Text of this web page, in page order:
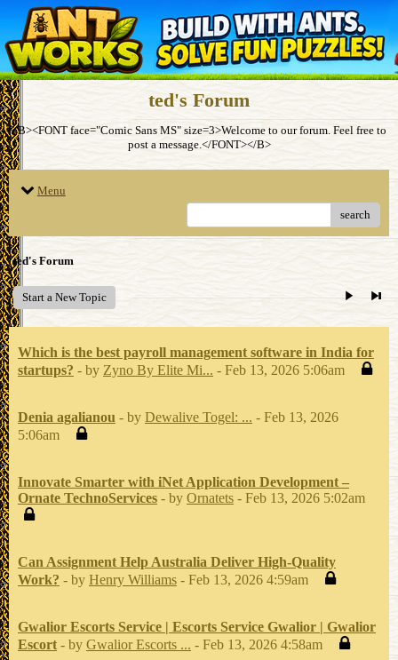
ted's Forum
<B><FONT face="Comic Sans MS" size=3>Welcome to our forum. Feel free to
post a message.</FONT></B>
Menu
search
ted's Forum
Start a New Topic
Which is the best payroll management software in India for
startups? - by Zyno By Elite Mi... - Feb 13, 2026 5:06am
Denia agalianou - by Dewalive Togel: ... - Feb 13, 2026
5:06am
Innovate Smarter with iNet Application Development –
Ornate TechnoServices - by Ornatets - Feb 13, 2026 5:02am
Can Assignment Help Australia Deliver High-Quality
Work? - by Henry Williams - Feb 13, 2026 4:59am
Gwalior Escorts Service | Escorts Service Gwalior | Gwalior
Escort - by Gwalior Escorts ... - Feb 13, 2026 4:58am